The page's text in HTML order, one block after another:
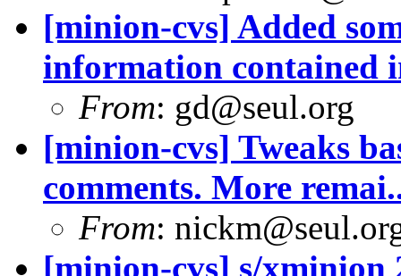
[minion-cvs] Added
information contained
From: gd@seul.org
[minion-cvs] Tweaks
comments. More
From:
[minion-cvs] s/xminion